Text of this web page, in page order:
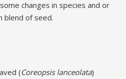
changes in species and or
blend of seed.
(Coreopsis lanceolata)